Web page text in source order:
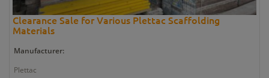
Clearance Sale for Various Plettac Scaffolding
Materials
Manufacturer:
Plettac